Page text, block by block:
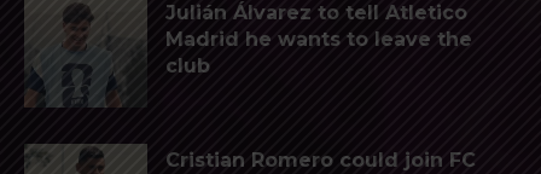
Julián Álvarez to tell Atletico
Madrid he wants to leave the
club
Cristian Romero could join FC